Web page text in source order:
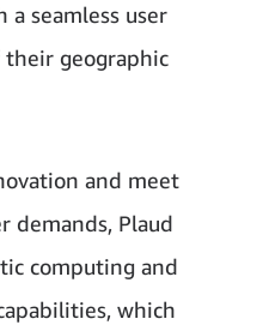
seamless user
their geographic
and meet
demands, Plaud
computing and
which